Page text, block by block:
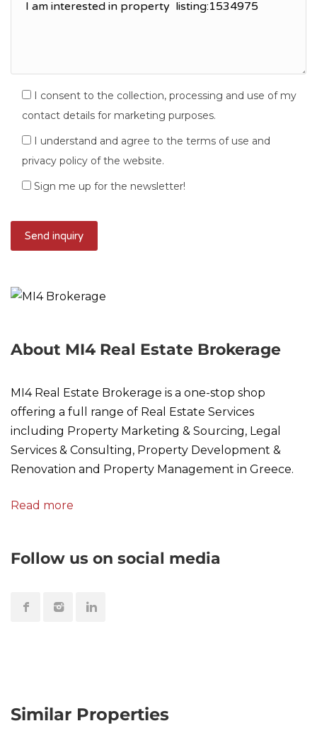
I consent to the collection, processing and use of my
contact details for marketing purposes.
I understand and agree to the terms of use and
privacy policy of the website.
Sign me up for the newsletter!
About MI4 Real Estate Brokerage
MI4 Real Estate Brokerage is a one-stop shop
offering a full range of Real Estate Services
including Property Marketing & Sourcing, Legal
Services & Consulting, Property Development &
Renovation and Property Management in Greece.
Read more
Follow us on social media
Similar Properties